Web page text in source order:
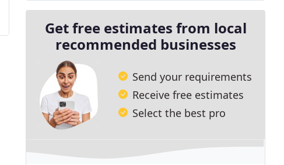
Get free estimates from local
recommended businesses
Send your requirements
Receive free estimates
Select the best pro